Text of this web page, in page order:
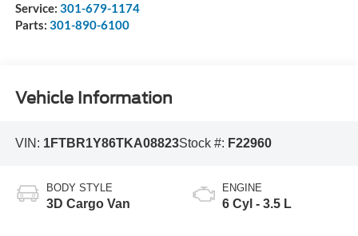
Service: 301-679-1174
Parts: 301-890-6100
Vehicle Information
VIN: 1FTBR1Y86TKA08823Stock #: F22960
BODY STYLE
3D Cargo Van
ENGINE
6 Cyl - 3.5 L